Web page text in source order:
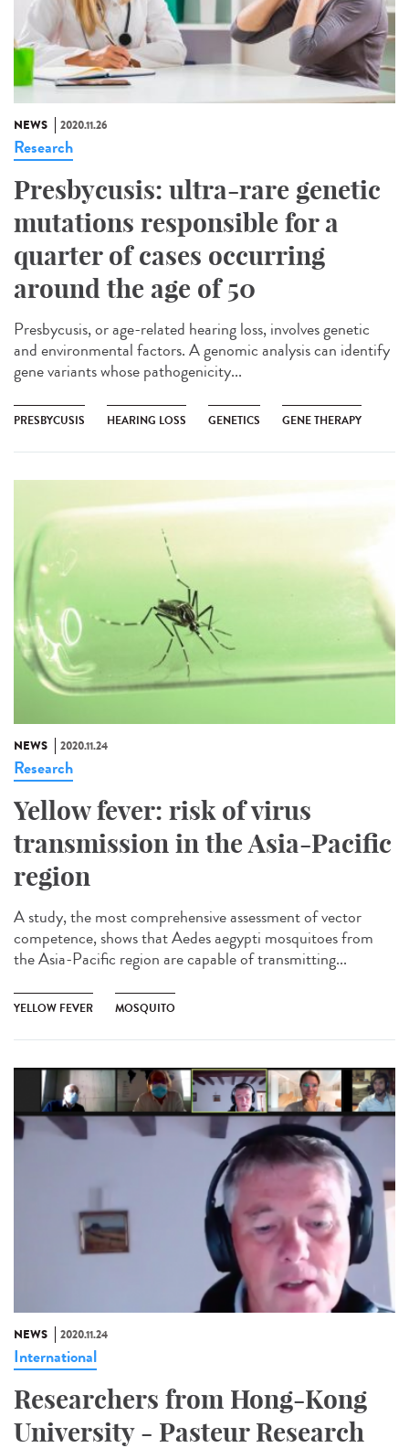
NEWS 2020.11.26
Research
Presbycusis: ultra-rare genetic
mutations responsible for a
quarter of cases occurring
around the age of 50
Presbycusis, or age-related hearing loss, involves genetic
and environmental factors. A genomic analysis can identify
gene variants whose pathogenicity...
PRESBYCUSIS HEARING LOSS GENETICS GENE THERAPY
NEWS 2020.11.24
Research
Yellow fever: risk of virus
transmission in the Asia-Pacific
region
A study, the most comprehensive assessment of vector
competence, shows that Aedes aegypti mosquitoes from
the Asia-Pacific region are capable of transmitting...
YELLOW FEVER MOSQUITO
NEWS 2020.11.24
International
Researchers from Hong-Kong
University - Pasteur Research